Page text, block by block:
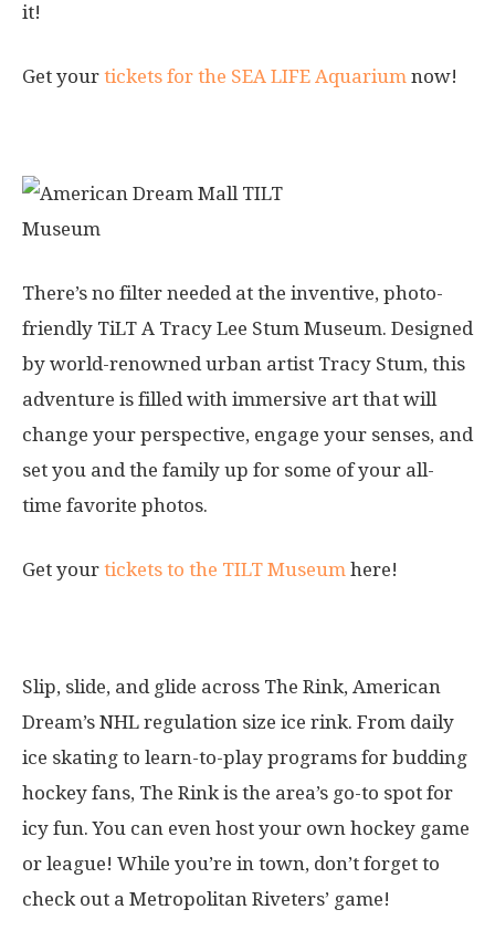
it!
Get your tickets for the SEA LIFE Aquarium now!
There’s no filter needed at the inventive, photo-
friendly TiLT A Tracy Lee Stum Museum. Designed
by world-renowned urban artist Tracy Stum, this
adventure is filled with immersive art that will
change your perspective, engage your senses, and
set you and the family up for some of your all-
time favorite photos.
Get your tickets to the TILT Museum here!
Slip, slide, and glide across The Rink, American
Dream’s NHL regulation size ice rink. From daily
ice skating to learn-to-play programs for budding
hockey fans, The Rink is the area’s go-to spot for
icy fun. You can even host your own hockey game
or league! While you’re in town, don’t forget to
check out a Metropolitan Riveters’ game!